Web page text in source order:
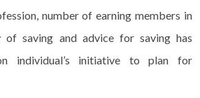
number of earning members in
of saving and advice for saving has
individual’s initiative to plan for